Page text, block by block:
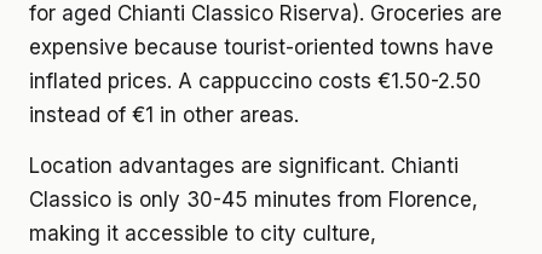
for aged Chianti Classico Riserva). Groceries are
expensive because tourist-oriented towns have
inflated prices. A cappuccino costs €1.50-2.50
instead of €1 in other areas.
Location advantages are significant. Chianti
Classico is only 30-45 minutes from Florence,
making it accessible to city culture,